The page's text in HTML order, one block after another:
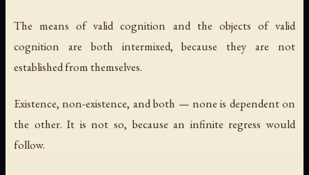
The means of valid cognition and the objects of valid
cognition are both intermixed, because they are not
established from themselves.
Existence, non-existence, and both — none is dependent on
the other. It is not so, because an infinite regress would
follow.